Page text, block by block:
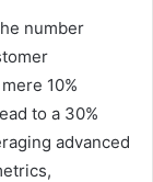
number
10%
to a 30%
advanced